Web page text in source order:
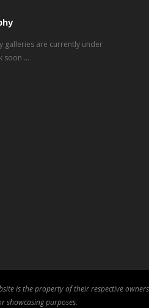
galleries are currently under
soon ...
is the property of their respective owners
showcasing purposes.